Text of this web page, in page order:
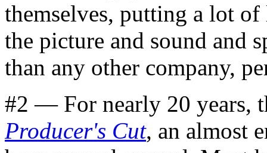
themselves, putting a lot of
the picture and sound and
than any other company,
#2 — For nearly 20 years,
Producer's Cut, an almost